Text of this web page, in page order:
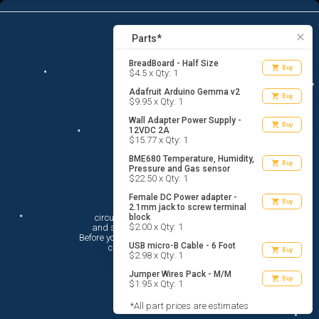
menu list_alt Parts
close
Parts*
BreadBoard - Half Size
$4.5 x Qty: 1 shopping_cart Buy
Adafruit Arduino Gemma v2
$9.95 x Qty: 1 shopping_cart Buy
Wall Adapter Power Supply -
12VDC 2A
$15.77 x Qty: 1
shopping_cart Buy
BME680 Temperature, Humidity,
Pressure and Gas sensor
$22.50 x Qty: 1
shopping_cart Buy
Female DC Power adapter -
2.1mm jack to screw terminal
block
$2.00 x Qty: 1
shopping_cart Buy
USB micro-B Cable - 6 Foot
$2.98 x Qty: 1 shopping_cart Buy
Jumper Wires Pack - M/M
$1.95 x Qty: 1 shopping_cart Buy
*All part prices are estimates
search
Hi There!
circuito.io is here to help you plan
circuito.io’sTerms Of Service